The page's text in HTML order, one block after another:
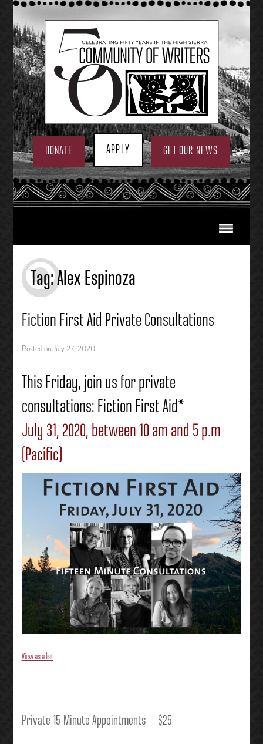
Skip
to
content
DONATE APPLY GET OUR NEWS
Tag:Alex Espinoza
Fiction First Aid Private Consultations
Posted onJuly 27, 2020
This Friday, join us for private
consultations: Fiction First Aid*
July 31, 2020, between 10 am and 5 p.m
(Pacific)
View as a list
Private 15-Minute Appointments $25